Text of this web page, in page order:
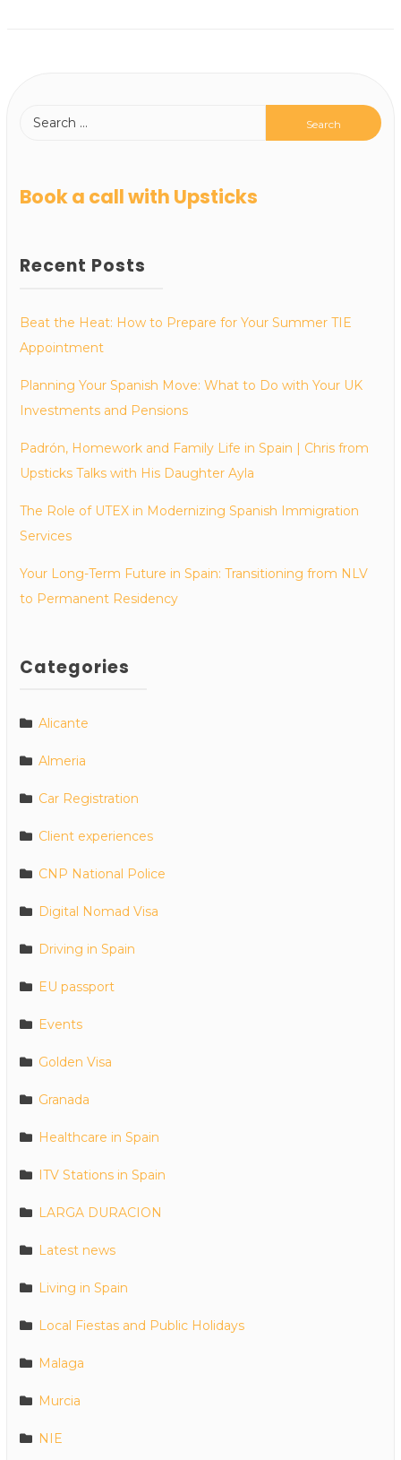
Book a call with Upsticks
Recent Posts
Beat the Heat: How to Prepare for Your Summer TIE
Appointment
Planning Your Spanish Move: What to Do with Your UK
Investments and Pensions
Padrón, Homework and Family Life in Spain | Chris from
Upsticks Talks with His Daughter Ayla
The Role of UTEX in Modernizing Spanish Immigration
Services
Your Long-Term Future in Spain: Transitioning from NLV
to Permanent Residency
Categories
Alicante
Almeria
Car Registration
Client experiences
CNP National Police
Digital Nomad Visa
Driving in Spain
EU passport
Events
Golden Visa
Granada
Healthcare in Spain
ITV Stations in Spain
LARGA DURACION
Latest news
Living in Spain
Local Fiestas and Public Holidays
Malaga
Murcia
NIE